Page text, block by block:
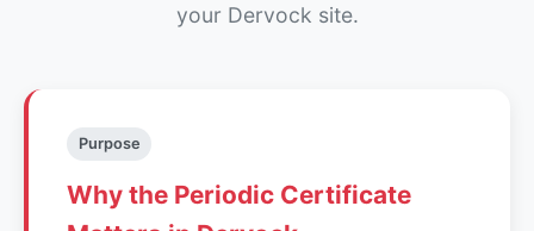
your Dervock site.
Purpose
Why the Periodic Certificate